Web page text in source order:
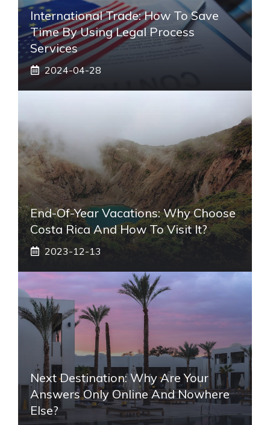
International Trade: How To Save
Time By Using Legal Process
Services
2024-04-28
End-Of-Year Vacations: Why Choose
Costa Rica And How To Visit It?
2023-12-13
Next Destination: Why Are Your
Answers Only Online And Nowhere
Else?